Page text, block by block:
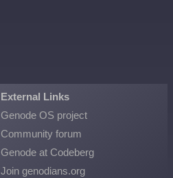
External Links
Genode OS project
Community forum
Genode at Codeberg
Join genodians.org